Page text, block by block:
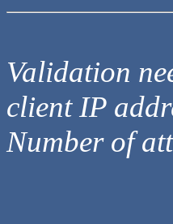
Validation
client IP
Number of